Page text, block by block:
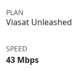
PLAN
Viasat Unleashed
SPEED
43 Mbps